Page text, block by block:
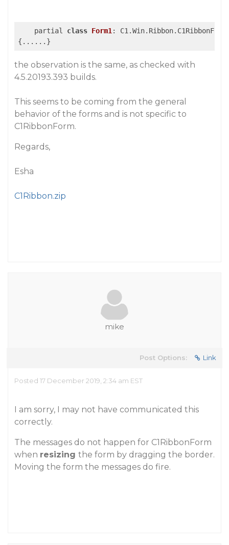
    partial
class Form1 :
C1.Win.Ribbon.C1RibbonForm
the observation is the same, as checked with
4.5.20193.393 builds.
This seems to be coming from the general
behavior of the forms and is not specific to
C1RibbonForm.
Regards,
Esha
C1Ribbon.zip
mike
Post Options: Link
Posted 17 December 2019, 2:34 am EST
I am sorry, I may not have communicated this
correctly.
The messages do not happen for C1RibbonForm
when resizing the form by dragging the border.
Moving the form the messages do fire.